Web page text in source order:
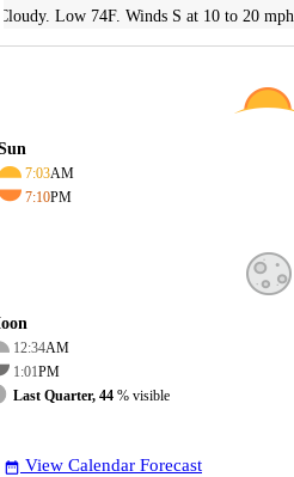
Low 74F. Winds S at 10 to 20 mph.
7:03AM
7:10PM
12:34AM
1:01PM
Last Quarter, 44 % visible
date_range View Calendar Forecast